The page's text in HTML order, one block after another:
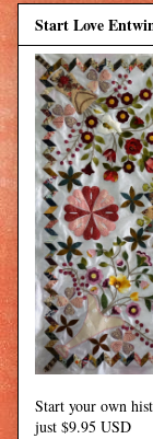
Start Love
Start your own
just $9.95 USD